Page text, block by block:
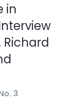
in
Richard
3